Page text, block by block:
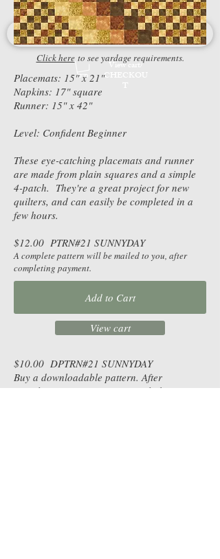
View cart/
CHECKOU
Click hereto see yardage requirements.
Placemats: 15" x 21"
Napkins: 17" square
Runner: 15" x 42"
Level: Confident Beginner
These eye-catching placemats and runner
are made from plain squares and a simple
4-patch. They're a great project for new
quilters, and can easily be completed in a
few hours.
$12.00 PTRN#21 SUNNYDAY
A complete pattern will be mailed to you, after
completing payment.
Add to Cart
View cart
$10.00 DPTRN#21 SUNNYDAY
Buy a downloadable pattern. After
completing payment, receive a link to